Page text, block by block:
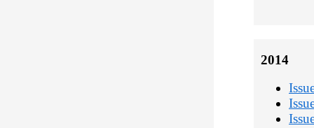
2014